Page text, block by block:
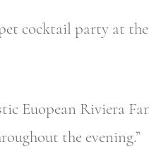
cocktail party at
Euopean Riviera
the evening.”